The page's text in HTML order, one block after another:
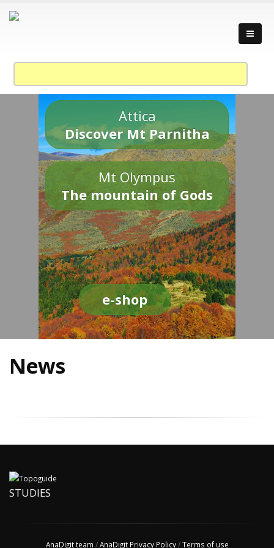
Attica
Discover Mt Parnitha
Mt Olympus
The mountain of Gods
e-shop
News
STUDIES
AnaDigit team /AnaDigit Privacy Policy/Terms of use